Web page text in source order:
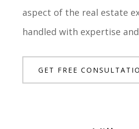
aspect of the real estate
handled with expertise
GET FREE